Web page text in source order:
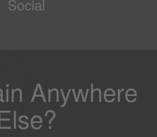
Social
Anywhere